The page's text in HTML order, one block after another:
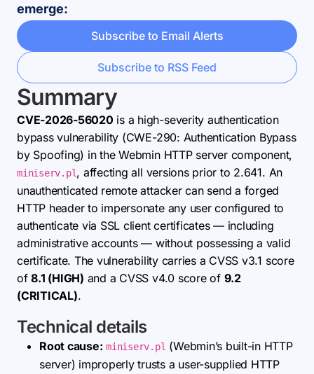
emerge:
Subscribe to Email Alerts
Subscribe to RSS Feed
Summary
CVE-2026-56020 is a high-severity authentication
bypass vulnerability (CWE-290: Authentication Bypass
by Spoofing) in the Webmin HTTP server component,
miniserv.pl, affecting all versions prior to 2.641. An
unauthenticated remote attacker can send a forged
HTTP header to impersonate any user configured to
authenticate via SSL client certificates — including
administrative accounts — without possessing a valid
certificate. The vulnerability carries a CVSS v3.1 score
of8.1 (HIGH) and a CVSS v4.0 score of 9.2
(CRITICAL).
Technical details
Root cause: miniserv.pl (Webmin’s built-in HTTP
server) improperly trusts a user-supplied HTTP